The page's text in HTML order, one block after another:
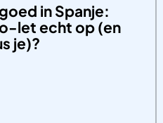
in Spanje:
let echt op (en
je)?